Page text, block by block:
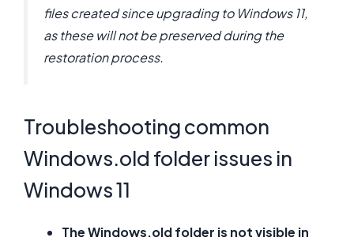
files created since upgrading to Windows 11,
as these will not be preserved during the
restoration process.
Troubleshooting common
Windows.old folder issues in
Windows 11
The Windows.old folder is not visible in